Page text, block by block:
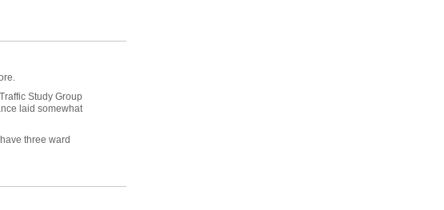
Study Group
laid somewhat
three ward